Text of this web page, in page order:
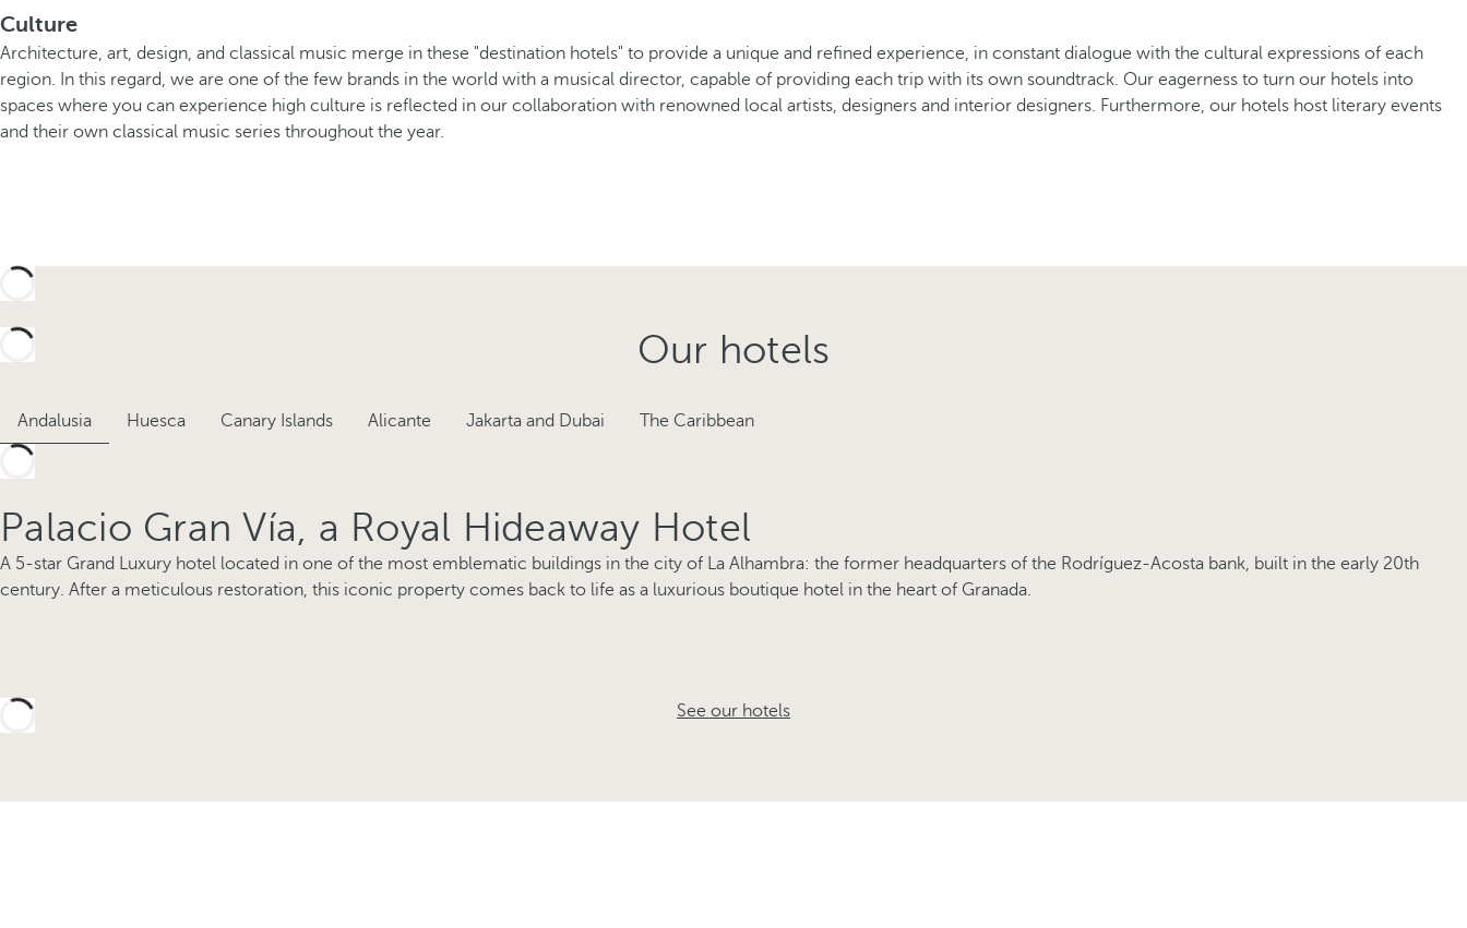
Culture
Architecture, art, design, and classical music merge in these "destination hotels" to provide a unique and refined experience, in constant dialogue with the cultural expressions of each
region. In this regard, we are one of the few brands in the world with a musical director, capable of providing each trip with its own soundtrack. Our eagerness to turn our hotels into
spaces where you can experience high culture is reflected in our collaboration with renowned local artists, designers and interior designers. Furthermore, our hotels host literary events
and their own classical music series throughout the year.
Our hotels
Andalusia Huesca Canary Islands Alicante Jakarta and Dubai The Caribbean
Palacio Gran Vía, a Royal Hideaway Hotel
A 5-star Grand Luxury hotel located in one of the most emblematic buildings in the city of La Alhambra: the former headquarters of the Rodríguez-Acosta bank, built in the early 20th
century. After a meticulous restoration, this iconic property comes back to life as a luxurious boutique hotel in the heart of Granada.
See our hotels